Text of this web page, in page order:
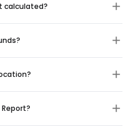
calculated?